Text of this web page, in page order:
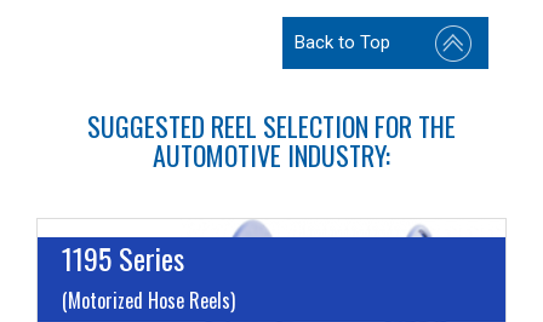
Back to Top
SUGGESTED REEL SELECTION FOR THE
AUTOMOTIVE INDUSTRY:
1195 Series
(Motorized Hose Reels)